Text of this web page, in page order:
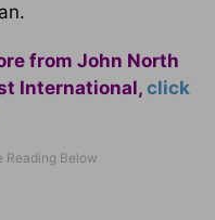
from John North
International, click